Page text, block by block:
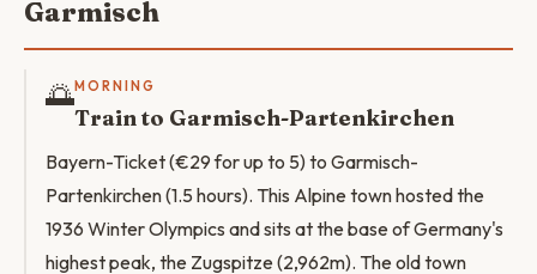
Garmisch
🌅MORNING
Train to Garmisch-Partenkirchen
Bayern-Ticket (€29 for up to 5) to Garmisch-
Partenkirchen (1.5 hours). This Alpine town hosted the
1936 Winter Olympics and sits at the base of Germany's
highest peak, the Zugspitze (2,962m). The old town